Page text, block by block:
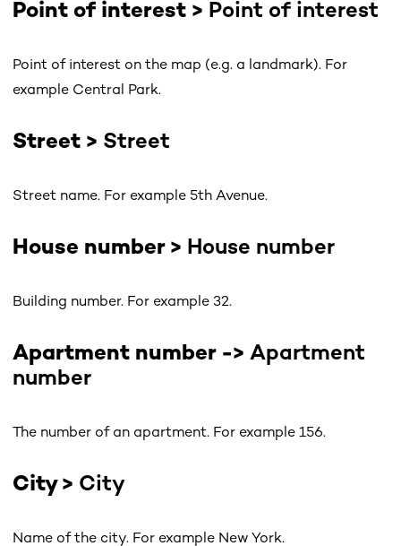
Point of interest > Point of interest
Point of interest on the map (e.g. a landmark). For
example Central Park.
Street > Street
Street name. For example 5th Avenue.
House number > House number
Building number. For example 32.
Apartment number -> Apartment
number
The number of an apartment. For example 156.
City > City
Name of the city. For example New York.